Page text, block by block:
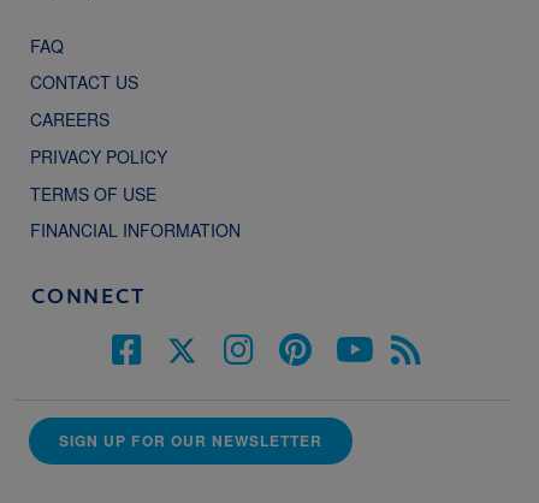
FAQ
CONTACT US
CAREERS
PRIVACY POLICY
TERMS OF USE
FINANCIAL INFORMATION
CONNECT
SIGN UP FOR OUR NEWSLETTER